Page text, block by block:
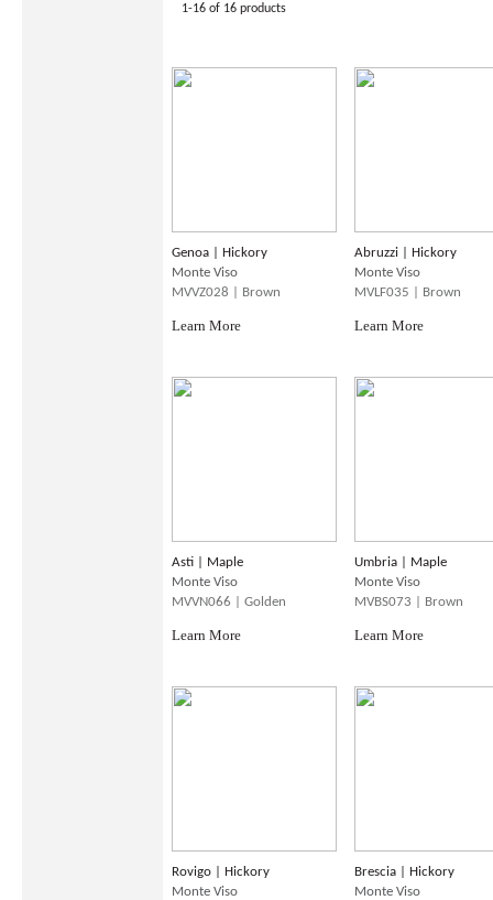
1-16 of 16 products
Genoa | Hickory
Monte Viso
MVVZ028 | Brown
Learn More
Abruzzi | Hickory
Monte Viso
MVLF035 | Brown
Learn More
Asti | Maple
Monte Viso
MVVN066 | Golden
Learn More
Umbria | Maple
Monte Viso
MVBS073 | Brown
Learn More
Rovigo | Hickory
Monte Viso
Brescia | Hickory
Monte Viso